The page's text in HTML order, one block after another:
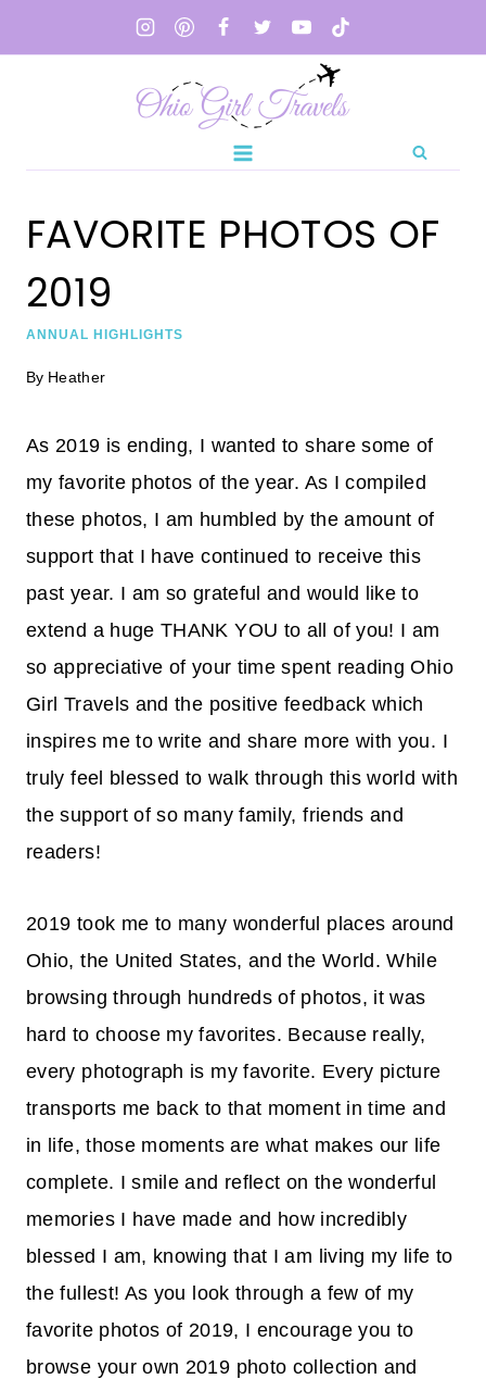
to
FAVORITE PHOTOS OF
2019
ANNUAL HIGHLIGHTS
By Heather
As 2019 is ending, I wanted to share some of
my favorite photos of the year. As I compiled
these photos, I am humbled by the amount of
support that I have continued to receive this
past year. I am so grateful and would like to
extend a huge THANK YOU to all of you! I am
so appreciative of your time spent reading Ohio
Girl Travels and the positive feedback which
inspires me to write and share more with you. I
truly feel blessed to walk through this world with
the support of so many family, friends and
readers!
2019 took me to many wonderful places around
Ohio, the United States, and the World. While
browsing through hundreds of photos, it was
hard to choose my favorites. Because really,
every photograph is my favorite. Every picture
transports me back to that moment in time and
in life, those moments are what makes our life
complete. I smile and reflect on the wonderful
memories I have made and how incredibly
blessed I am, knowing that I am living my life to
the fullest! As you look through a few of my
favorite photos of 2019, I encourage you to
browse your own 2019 photo collection and